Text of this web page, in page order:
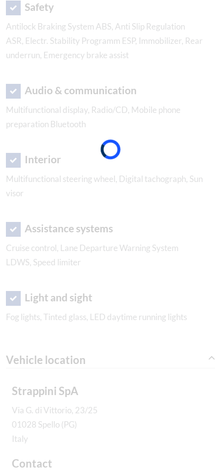
Safety
Antilock Braking System ABS, Anti Slip Regulation
ASR, Electr. Stability Programm ESP, Immobilizer, Rear
underrun, Emergency brake assist
Audio & communication
Multifunctional display, Radio/CD, Mobile phone
preparation Bluetooth
Interior
Multifunctional steering wheel, Digital tachograph, Sun
visor
Assistance systems
Cruise control, Lane Departure Warning System
LDWS, Speed limiter
Light and sight
Fog lights, Tinted glass, LED daytime running lights
Vehicle location
Strappini SpA
Via G. di Vittorio, 23/25
01028 Spello (PG)
Italy
Contact